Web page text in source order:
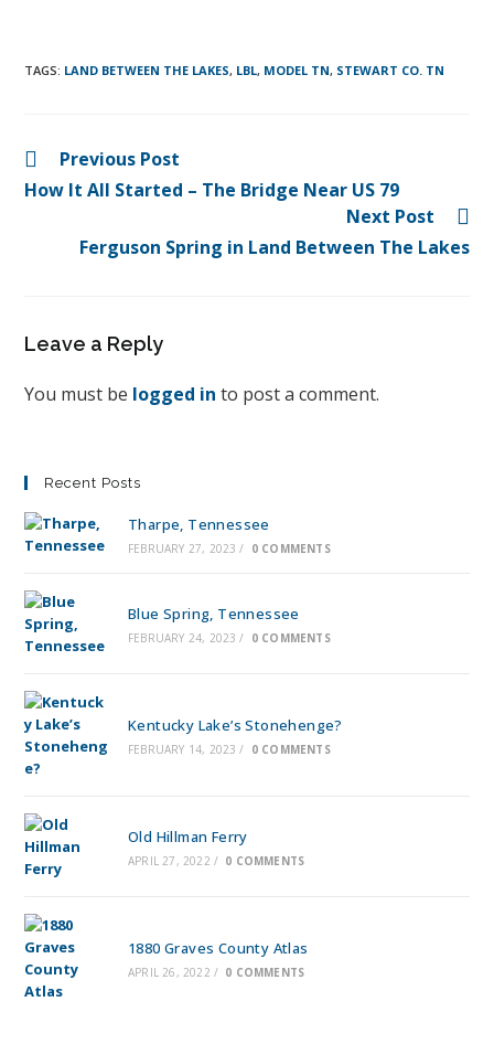
TAGS: LAND BETWEEN THE LAKES, LBL, MODEL TN, STEWART CO. TN
Previous Post
How It All Started – The Bridge Near US 79
Next Post
Ferguson Spring in Land Between The Lakes
Leave a Reply
You must be logged in to post a comment.
Recent Posts
Tharpe, Tennessee
FEBRUARY 27, 2023 / 0 COMMENTS
Blue Spring, Tennessee
FEBRUARY 24, 2023 / 0 COMMENTS
Kentucky Lake’s Stonehenge?
FEBRUARY 14, 2023 / 0 COMMENTS
Old Hillman Ferry
APRIL 27, 2022 / 0 COMMENTS
1880 Graves County Atlas
APRIL 26, 2022 / 0 COMMENTS